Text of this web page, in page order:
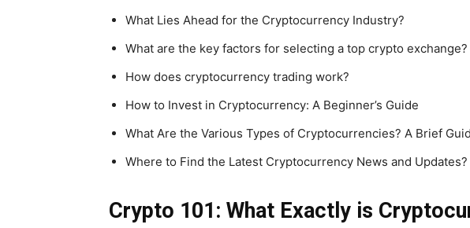
What Lies Ahead for the Cryptocurrency Industry?
What are the key factors for selecting a top crypto exchange?
How does cryptocurrency trading work?
How to Invest in Cryptocurrency: A Beginner’s Guide
What Are the Various Types of Cryptocurrencies? A Brief
Where to Find the Latest Cryptocurrency News and Updates?
Crypto 101: What Exactly is